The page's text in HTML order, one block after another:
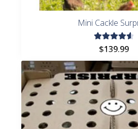
Mini Cackle
Rated
out of
5
$139.99